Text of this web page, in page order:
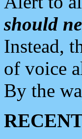
should
Instead,
of voice
By the